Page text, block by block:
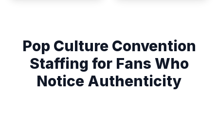
Pop Culture Convention
Staffing for Fans Who
Notice Authenticity